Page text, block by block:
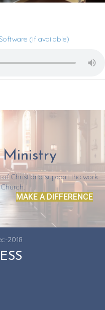
Ministry
of Christ and support the work
MAKE A DIFFERENCE